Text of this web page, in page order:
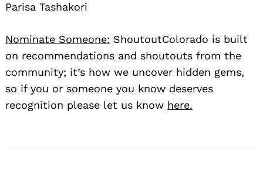
Parisa Tashakori
Nominate Someone: ShoutoutColorado is built
on recommendations and shoutouts from the
community; it’s how we uncover hidden gems,
so if you or someone you know deserves
recognition please let us know here.